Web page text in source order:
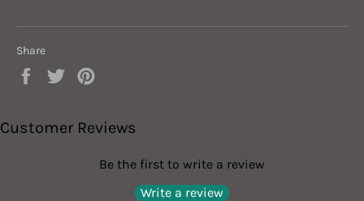
Share
Share
Tweet
Customer Reviews
Be the first to write a review
Write a review